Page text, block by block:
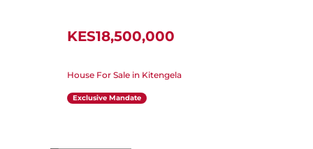
KES18,500,000
House For Sale in Kitengela
Exclusive Mandate